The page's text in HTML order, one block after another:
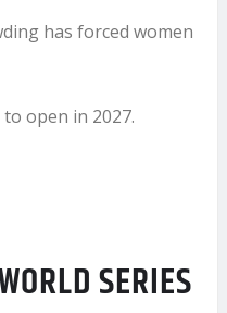
has forced women
open in 2027.
SERIES